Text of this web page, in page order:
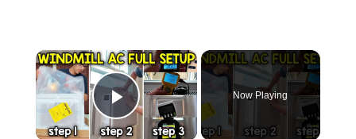
×
Play Video
Now Playing